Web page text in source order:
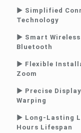
► Simplified
Technology
► Smart
Bluetooth
► Flexible
Zoom
► Precise
Warping
► Long-Lasting
Hours Lifespan